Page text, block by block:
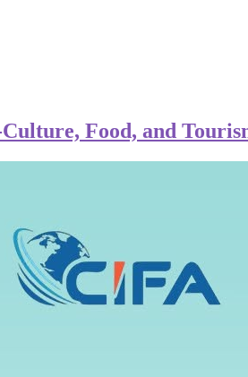
Food, and